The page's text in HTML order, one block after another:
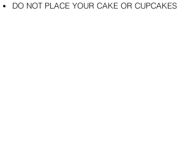
DO NOT PLACE YOUR CAKE OR CUPCAKES